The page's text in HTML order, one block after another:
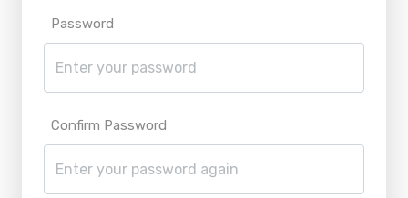
Password
Confirm Password